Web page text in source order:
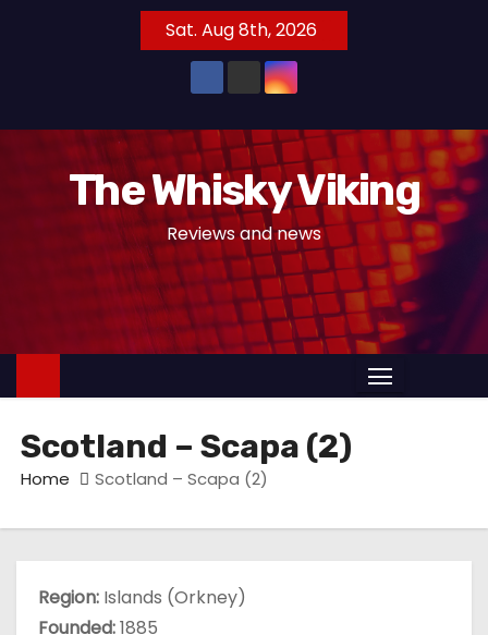
t
n
Sat. Aug 8th, 2026
The Whisky Viking
Reviews and news
Scotland – Scapa (2)
Home Scotland – Scapa (2)
Region: Islands (Orkney)
Founded:1885